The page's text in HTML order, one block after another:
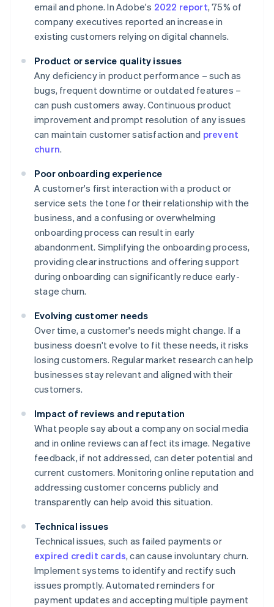
email and phone. In Adobe's 2022 report, 75% of
company executives reported an increase in
existing customers relying on digital channels.
Product or service quality issues
Any deficiency in product performance – such as
bugs, frequent downtime or outdated features –
can push customers away. Continuous product
improvement and prompt resolution of any issues
can maintain customer satisfaction and prevent
churn.
Poor onboarding experience
A customer's first interaction with a product or
service sets the tone for their relationship with the
business, and a confusing or overwhelming
onboarding process can result in early
abandonment. Simplifying the onboarding process,
providing clear instructions and offering support
during onboarding can significantly reduce early-
stage churn.
Evolving customer needs
Over time, a customer's needs might change. If a
business doesn't evolve to fit these needs, it risks
losing customers. Regular market research can help
businesses stay relevant and aligned with their
customers.
Impact of reviews and reputation
What people say about a company on social media
and in online reviews can affect its image. Negative
feedback, if not addressed, can deter potential and
current customers. Monitoring online reputation and
addressing customer concerns publicly and
transparently can help avoid this situation.
Technical issues
Technical issues, such as failed payments or
expired credit cards, can cause involuntary churn.
Implement systems to identify and rectify such
issues promptly. Automated reminders for
payment updates and accepting multiple payment